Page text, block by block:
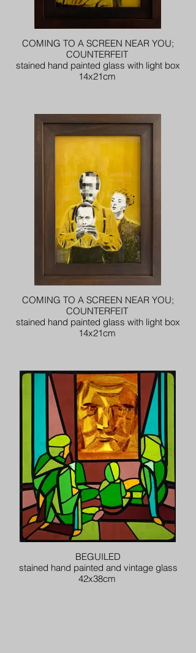
COMING TO A SCREEN NEAR YOU;
COUNTERFEIT
stained hand painted glass with light box
14x21cm
COMING TO A SCREEN NEAR YOU;
COUNTERFEIT
stained hand painted glass with light box
14x21cm
BEGUILED
stained hand painted and vintage glass
42x38cm